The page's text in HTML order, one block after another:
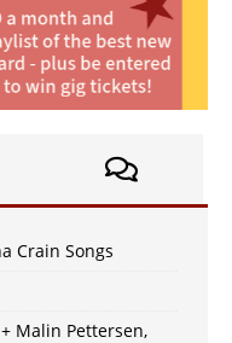
Crain Songs
Malin Pettersen,